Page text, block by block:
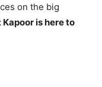
on the big
Kapoor is here to